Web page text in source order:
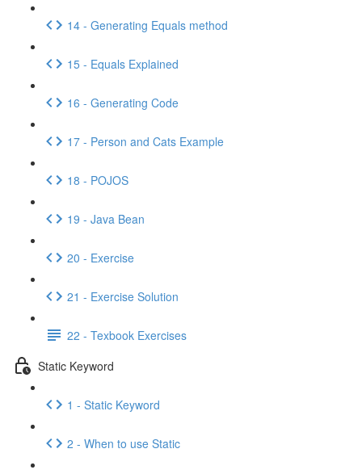
14 - Generating Equals method
15 - Equals Explained
16 - Generating Code
17 - Person and Cats Example
18 - POJOS
19 - Java Bean
20 - Exercise
21 - Exercise Solution
22 - Texbook Exercises
Static Keyword
1 - Static Keyword
2 - When to use Static